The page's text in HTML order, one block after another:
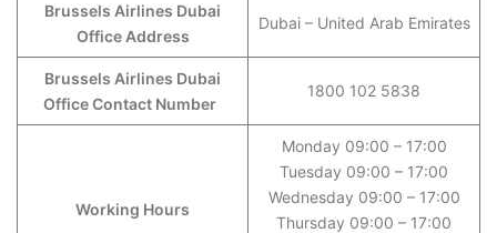
Brussels Airlines Dubai
Office Address
Dubai – United Arab Emirates
Brussels Airlines Dubai
Office Contact Number
1800 102 5838
Working Hours
Monday 09:00 – 17:00
Tuesday 09:00 – 17:00
Wednesday 09:00 – 17:00
Thursday 09:00 – 17:00